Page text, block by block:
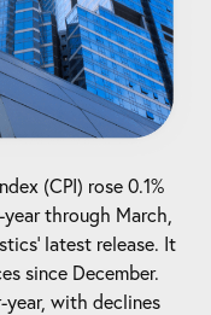
(CPI) rose 0.1%
through March,
latest release. It
since December.
year, with declines